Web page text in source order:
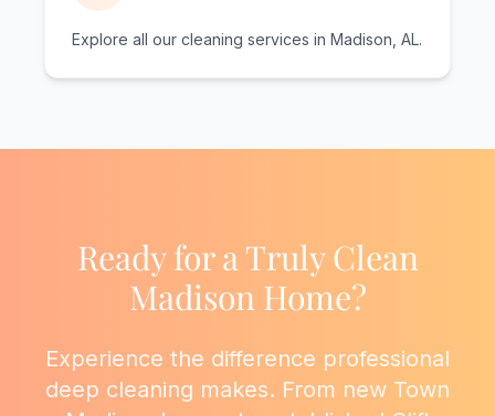
Explore all our cleaning services in Madison, AL.
Ready for a Truly Clean
Madison Home?
Experience the difference professional
deep cleaning makes. From new Town